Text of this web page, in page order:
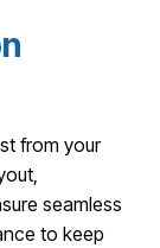
from your
seamless
to keep